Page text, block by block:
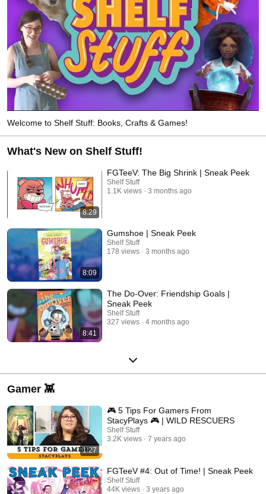
Welcome to Shelf Stuff: Books, Crafts & Games!
What's New on Shelf Stuff!
8:29
FGTeeV: The Big Shrink | Sneak Peek
Shelf Stuff
1.1K views
3 months ago
8:09
Gumshoe | Sneak Peek
Shelf Stuff
178 views
3 months ago
8:41
The Do-Over: Friendship Goals |
Sneak Peek
Shelf Stuff
327 views
4 months ago
Gamer 👾
1:27
🎮 5 Tips For Gamers From
StacyPlays 🎮 | WILD RESCUERS
Shelf Stuff
3.2K views
7 years ago
FGTeeV #4: Out of Time! | Sneak Peek
Shelf Stuff
44K views
3 years ago